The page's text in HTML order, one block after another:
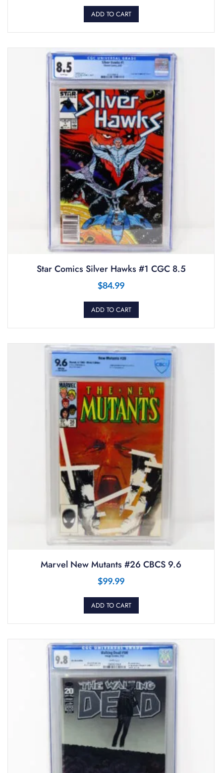
ADD TO CART
Star Comics Silver Hawks #1 CGC 8.5
$84.99
ADD TO CART
Marvel New Mutants #26 CBCS 9.6
$99.99
ADD TO CART